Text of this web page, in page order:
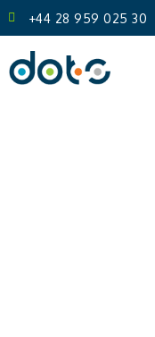
+44 28 959 025 30